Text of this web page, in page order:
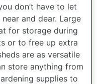
don’t have to let
and dear. Large
for storage during
or to free up extra
are as versatile
store anything from
supplies to